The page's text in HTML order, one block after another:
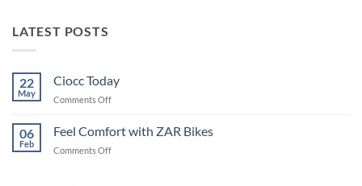
LATEST POSTS
22
May
Ciocc Today
Comments Offon
Today
06
Feb
Feel Comfort with ZAR Bikes
Comments Offon